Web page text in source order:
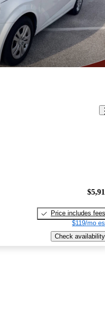
Price includes fees
$119/mo
Check availability